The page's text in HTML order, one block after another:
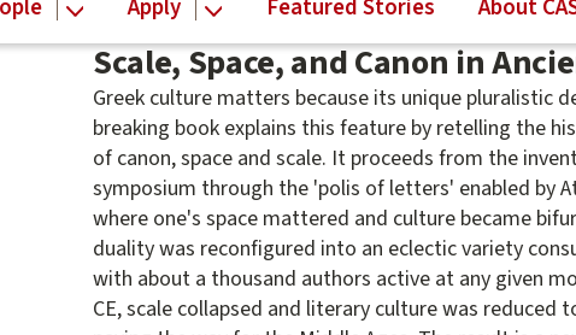
Apply Featured Stories About
Scale, Space, and Canon in
Greek culture matters because its unique pluralistic
breaking book explains this feature by retelling the
of canon, space and scale. It proceeds from the
symposium through the 'polis of letters' enabled by
where one's space mattered and culture became
duality was reconfigured into an eclectic variety
with about a thousand authors active at any given
CE, scale collapsed and literary culture was